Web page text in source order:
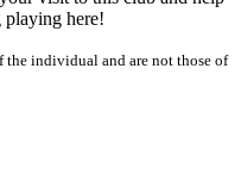
playing here!
the individual and are not those of